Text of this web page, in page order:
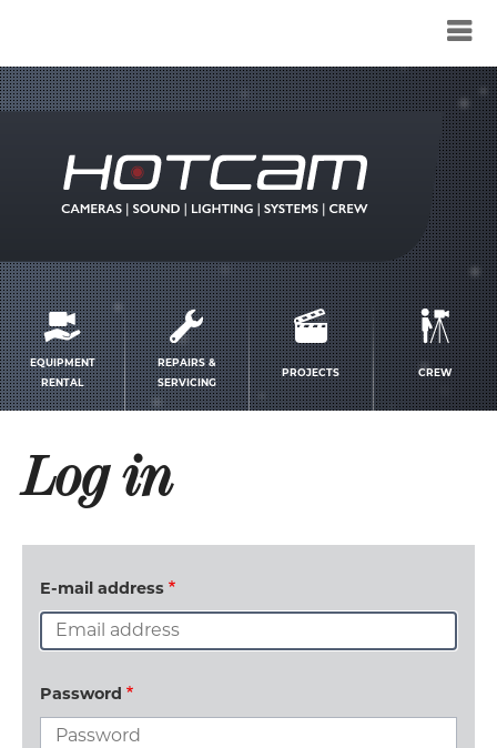
Service
menu
EQUIPMENT
RENTAL
REPAIRS &
SERVICING
PROJECTS CREW
Log in
E-mail address
Password